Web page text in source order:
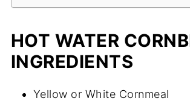
HOT WATER
INGREDIENTS
Yellow or White Cornmeal